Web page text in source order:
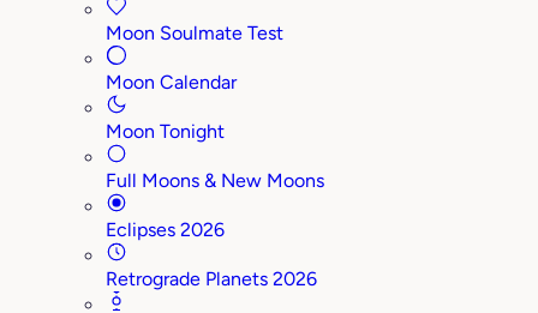
Moon Soulmate Test
Moon Calendar
Moon Tonight
Full Moons & New Moons
Eclipses 2026
Retrograde Planets 2026